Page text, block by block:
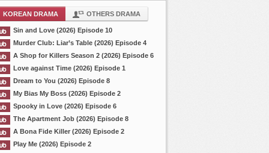
KOREAN DRAMA OTHERS DRAMA
Sin and Love (2026) Episode 10
Murder Club: Liar’s Table (2026) Episode 4
A Shop for Killers Season 2 (2026) Episode 6
Love against Time (2026) Episode 1
Dream to You (2026) Episode 8
My Bias My Boss (2026) Episode 2
Spooky in Love (2026) Episode 6
The Apartment Job (2026) Episode 8
A Bona Fide Killer (2026) Episode 2
Play Me (2026) Episode 2